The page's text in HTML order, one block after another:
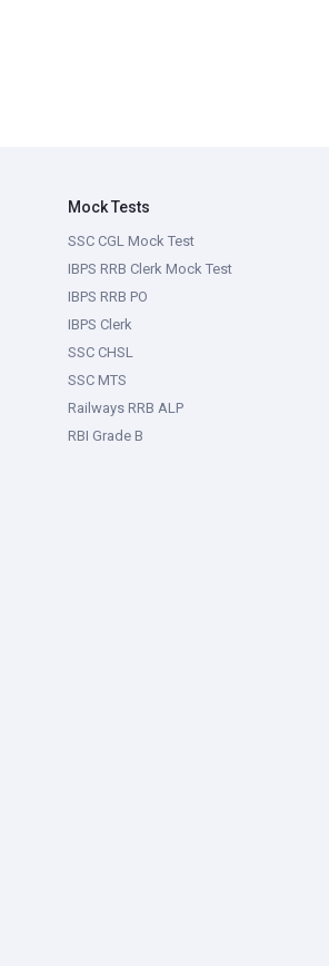
Mock Tests
SSC CGL Mock Test
IBPS RRB Clerk Mock Test
IBPS RRB PO
IBPS Clerk
SSC CHSL
SSC MTS
Railways RRB ALP
RBI Grade B